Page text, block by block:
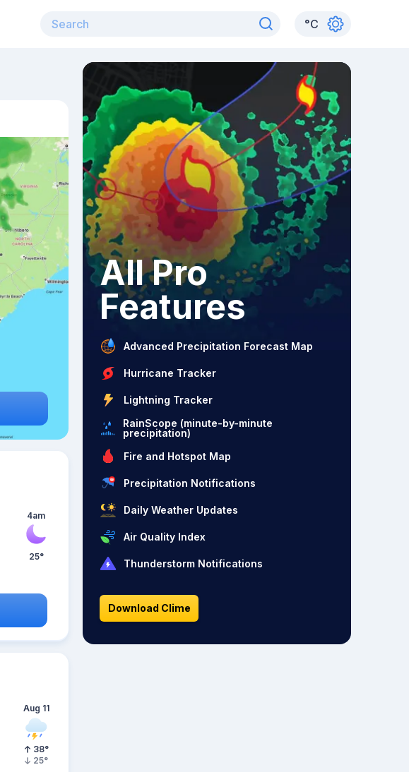
°C
4am
25°
Aug 11
38°
25°
All Pro
Features
Advanced Precipitation Forecast Map
Hurricane Tracker
Lightning Tracker
RainScope (minute-by-minute
precipitation)
Fire and Hotspot Map
Precipitation Notifications
Daily Weather Updates
Air Quality Index
Thunderstorm Notifications
Download Clime